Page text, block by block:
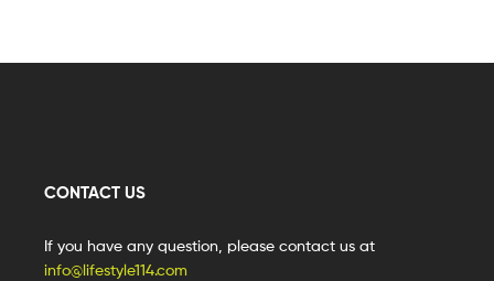
CONTACT US
If you have any question, please contact us at
info@lifestyle114.com